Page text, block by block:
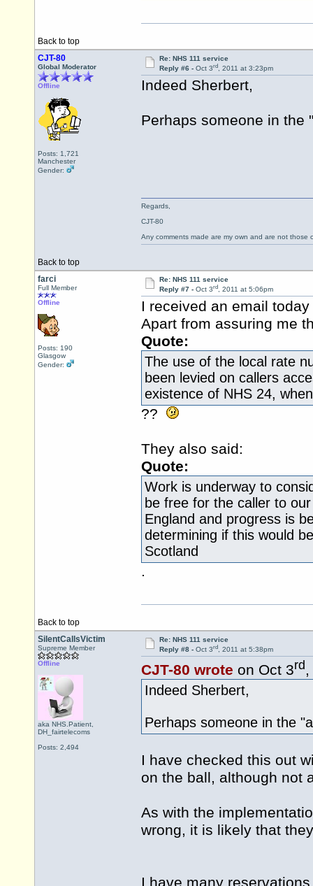
Back to top
CJT-80
Global Moderator
Offline
Posts: 1,721
Manchester
Gender:
Re: NHS 111 service
Reply #6 - Oct 3rd, 2011 at 3:23pm
Indeed Sherbert,
Perhaps someone in the
Back to top
Regards,
CJT-80
Any comments made are my own and are not those
farci
Full Member
Offline
Posts: 190
Glasgow
Gender:
Re: NHS 111 service
Reply #7 - Oct 3rd, 2011 at 5:06pm
I received an email
Apart from assuring me
Quote:
The use of the local rate
been levied on callers
existence of NHS 24,
??
They also said:
Quote:
Work is underway to
be free for the caller to
England and progress is
determining if this would
Scotland
.
Back to top
SilentCallsVictim
Supreme Member
Offline
aka NHS.Patient,
DH_fairtelecoms
Posts: 2,494
Re: NHS 111 service
Reply #8 - Oct 3rd, 2011 at 5:38pm
CJT-80 wrote on Oct 3rd
Indeed Sherbert,
Perhaps someone in the
I have checked this out
on the ball, although not
As with the
wrong, it is likely that